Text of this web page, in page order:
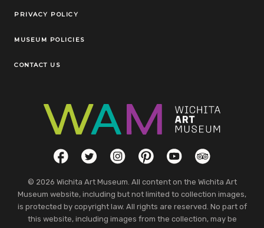
Legal Links
PRIVACY POLICY
MUSEUM POLICIES
CONTACT US
Social LinksFacebookTwitterInstagramPinterestYouTubeTripAdvisor
© 2026 Wichita Art Museum. All content on the Wichita Art
Museum website, including but not limited to collection images,
is protected by copyright law. All rights are reserved. No part of
this website, including images from the collection, may be